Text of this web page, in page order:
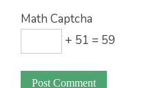
Math Captcha
+ 51 = 59